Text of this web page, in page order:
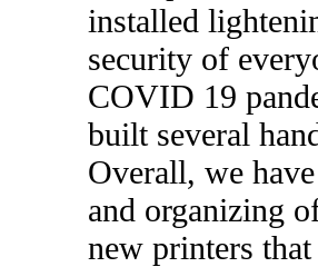
installed
security of
COVID 19
built several
Overall, we
and organizing
new printers